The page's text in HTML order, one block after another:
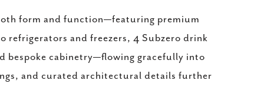
form and function—featuring premium
refrigerators and freezers, 4 Subzero drink
bespoke cabinetry—flowing gracefully into
and curated architectural details further